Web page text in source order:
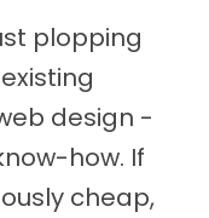
plopping
design -
how. If
cheap,